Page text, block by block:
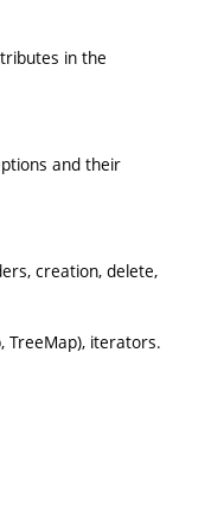
in the
and their
creation, delete,
TreeMap), iterators.